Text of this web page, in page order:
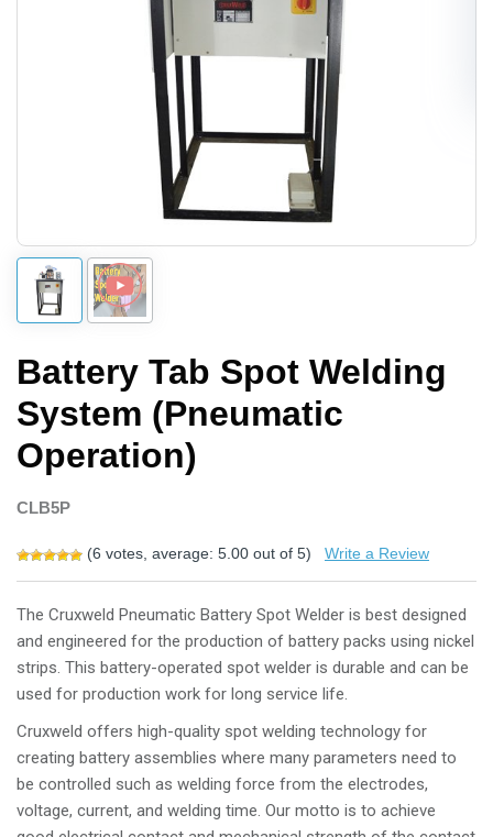
Battery Tab Spot Welding
System (Pneumatic
Operation)
CLB5P
(6 votes, average: 5.00 out of 5) Write a Review
The Cruxweld Pneumatic Battery Spot Welder is best designed
and engineered for the production of battery packs using nickel
strips. This battery-operated spot welder is durable and can be
used for production work for long service life.
Cruxweld offers high-quality spot welding technology for
creating battery assemblies where many parameters need to
be controlled such as welding force from the electrodes,
voltage, current, and welding time. Our motto is to achieve